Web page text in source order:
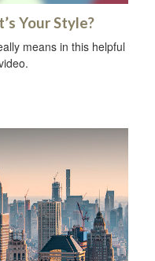
Your Style?
means in this helpful